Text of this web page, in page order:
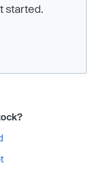
started.